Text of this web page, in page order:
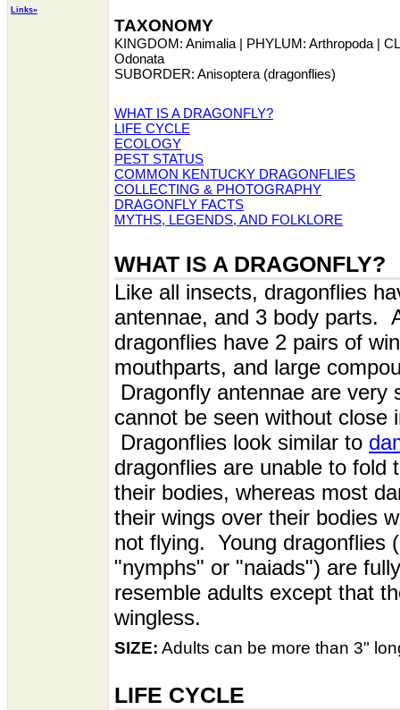
Links»
TAXONOMY
KINGDOM: Animalia | PHYLUM: Arthropoda |
Odonata
SUBORDER: Anisoptera (dragonflies)
WHAT IS A DRAGONFLY?
LIFE CYCLE
ECOLOGY
PEST STATUS
COMMON KENTUCKY DRAGONFLIES
COLLECTING & PHOTOGRAPHY
DRAGONFLY FACTS
MYTHS, LEGENDS, AND FOLKLORE
WHAT IS A DRAGONFLY?
Like all insects, dragonflies
antennae, and 3 body parts.
dragonflies have 2 pairs of
mouthparts, and large
Dragonfly antennae are very
cannot be seen without close
Dragonflies look similar to
dragonflies are unable to fold
their bodies, whereas most
their wings over their bodies
not flying. Young dragonflies
"nymphs" or "naiads") are
resemble adults except that
wingless.
SIZE: Adults can be more than 3"
LIFE CYCLE